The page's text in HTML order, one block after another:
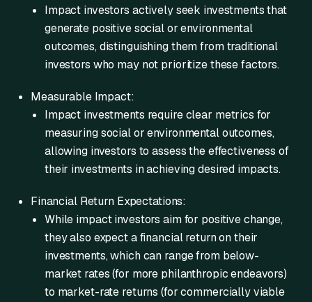
Impact investors actively seek investments that
generate positive social or environmental
outcomes, distinguishing them from traditional
investors who may not prioritize these factors.
Measurable Impact:
Impact investments require clear metrics for
measuring social or environmental outcomes,
allowing investors to assess the effectiveness of
their investments in achieving desired impacts.
Financial Return Expectations:
While impact investors aim for positive change,
they also expect a financial return on their
investments, which can range from below-
market rates (for more philanthropic endeavors)
to market-rate returns (for commercially viable